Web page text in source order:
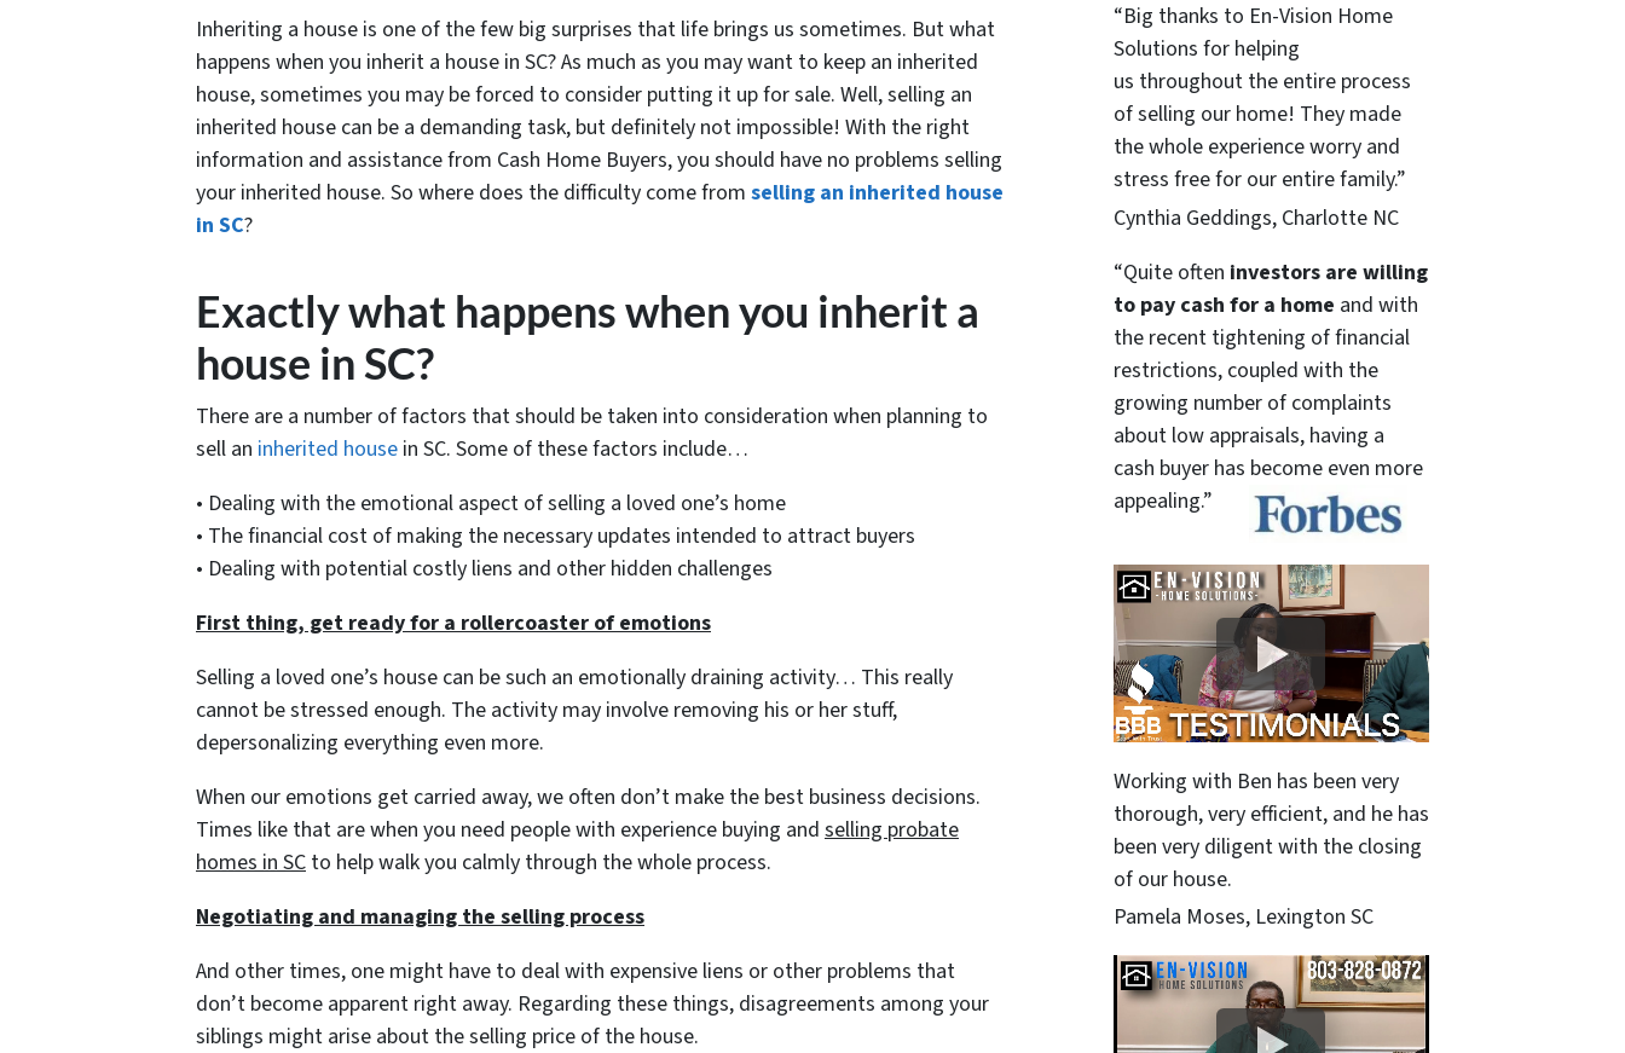
Inheriting a house is one of the few big surprises that life brings us sometimes. But what
happens when you inherit a house in SC? As much as you may want to keep an inherited
house, sometimes you may be forced to consider putting it up for sale. Well, selling an
inherited house can be a demanding task, but definitely not impossible! With the right
information and assistance from Cash Home Buyers, you should have no problems selling
your inherited house. So where does the difficulty come from selling an inherited house
in SC?
Exactly what happens when you inherit a
house in SC?
There are a number of factors that should be taken into consideration when planning to
sell an inherited house in SC. Some of these factors include…
• Dealing with the emotional aspect of selling a loved one’s home
• The financial cost of making the necessary updates intended to attract buyers
• Dealing with potential costly liens and other hidden challenges
First thing, get ready for a rollercoaster of emotions
Selling a loved one’s house can be such an emotionally draining activity… This really
cannot be stressed enough. The activity may involve removing his or her stuff,
depersonalizing everything even more.
When our emotions get carried away, we often don’t make the best business decisions.
Times like that are when you need people with experience buying and selling probate
homes in SC to help walk you calmly through the whole process.
Negotiating and managing the selling process
And other times, one might have to deal with expensive liens or other problems that
don’t become apparent right away. Regarding these things, disagreements among your
siblings might arise about the selling price of the house.
“Big thanks to En-Vision Home
Solutions for helping
us throughout the entire process
of selling our home! They made
the whole experience worry and
stress free for our entire family.”
Cynthia Geddings, Charlotte NC
“Quite often investors are willing
to pay cash for a home and with
the recent tightening of financial
restrictions, coupled with the
growing number of complaints
about low appraisals, having a
cash buyer has become even more
appealing.”
Working with Ben has been very
thorough, very efficient, and he has
been very diligent with the closing
of our house.
Pamela Moses, Lexington SC